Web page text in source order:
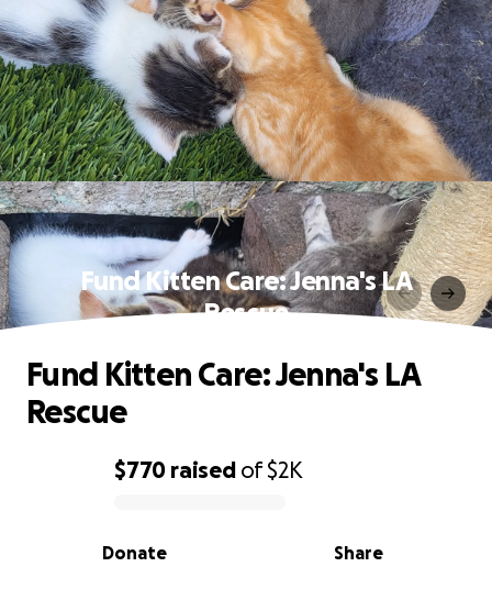
Fund Kitten Care: Jenna's LA
Rescue
0% complete
$770 raised of$2K
Share
Donate
Fund Kitten Care: Jenna's LA
Rescue